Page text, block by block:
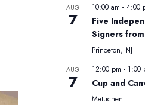
AUG
7
10:00 am - 4:00
Five
Signers
Princeton, NJ
AUG
7
12:00 pm - 1:00
Cup and
Metuchen